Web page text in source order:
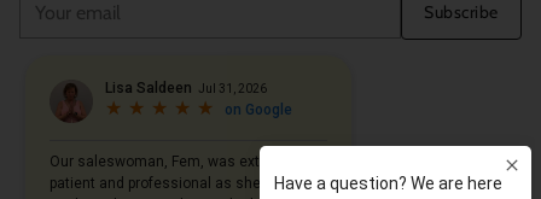
email
Subscribe